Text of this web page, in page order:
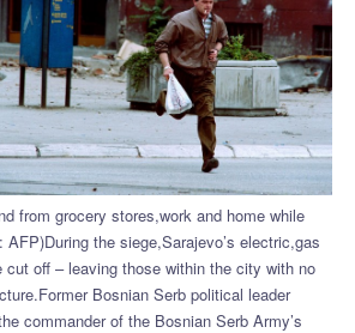
from grocery stores,work and home while
the siege,Sarajevo’s electric,gas
cut off – leaving those within the city with no
Bosnian Serb political leader
commander of the Bosnian Serb Army’s